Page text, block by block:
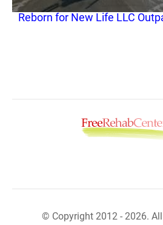
Reborn for New Life LLC
© Copyright 2012 - 2026.